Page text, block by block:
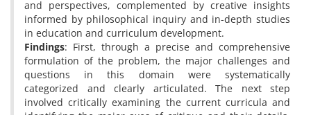
and perspectives, complemented by creative insights
informed by philosophical inquiry and in-depth studies
in education and curriculum development.
Findings: First, through a precise and comprehensive
formulation of the problem, the major challenges and
questions in this domain were systematically
categorized and clearly articulated. The next step
involved critically examining the current curricula and